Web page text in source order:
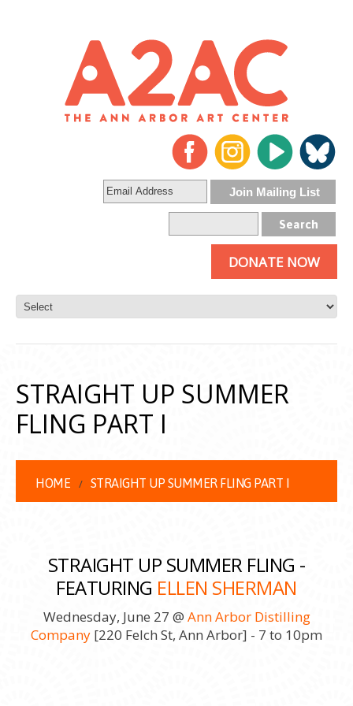
DONATE NOW
STRAIGHT UP SUMMER
FLING PART I
HOME STRAIGHT UP SUMMER FLING PART I
STRAIGHT UP SUMMER FLING -
FEATURING ELLEN SHERMAN
Wednesday, June 27 @ Ann Arbor Distilling
Company [220 Felch St, Ann Arbor] - 7 to 10pm